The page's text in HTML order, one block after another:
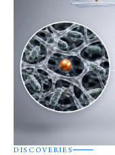
DISCOVERIES